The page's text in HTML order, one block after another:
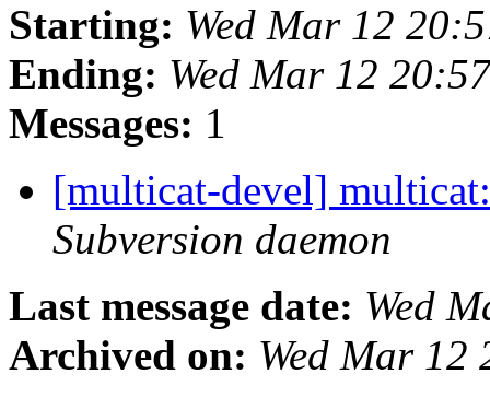
Starting: Wed Mar 12
Ending: Wed Mar 12
Messages: 1
[multicat-devel]
Subversion daemon
Last message date: Wed
Archived on: Wed Mar 12